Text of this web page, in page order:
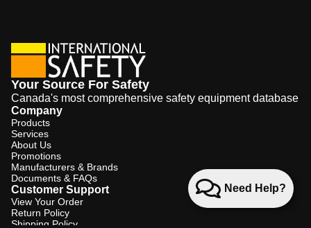
Need Help?
Your Source For Safety
Canada's most comprehensive safety equipment database
Company
Products
Services
About Us
Promotions
Manufacturers & Brands
Documents & FAQs
Customer Support
View Your Order
Return Policy
Shipping Policy